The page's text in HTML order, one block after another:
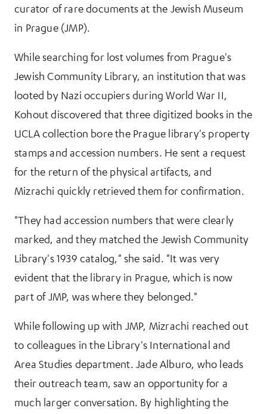
curator of rare documents at the Jewish Museum
in Prague (JMP).
While searching for lost volumes from Prague's
Jewish Community Library, an institution that was
looted by Nazi occupiers during World War II,
Kohout discovered that three digitized books in the
UCLA collection bore the Prague library's property
stamps and accession numbers. He sent a request
for the return of the physical artifacts, and
Mizrachi quickly retrieved them for confirmation.
"They had accession numbers that were clearly
marked, and they matched the Jewish Community
Library's 1939 catalog," she said. "It was very
evident that the library in Prague, which is now
part of JMP, was where they belonged."
While following up with JMP, Mizrachi reached out
to colleagues in the Library's International and
Area Studies department. Jade Alburo, who leads
their outreach team, saw an opportunity for a
much larger conversation. By highlighting the